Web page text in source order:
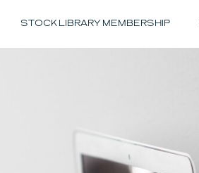
STOCK LIBRARY MEMBERSHIP